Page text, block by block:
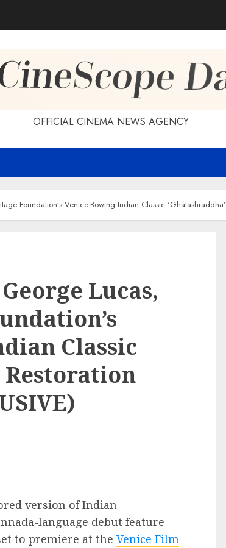
OFFICIAL CINEMA NEWS AGENCY
Foundation’s Venice-Bowing Indian Classic
Lucas,
Classic
Restoration
version of Indian
language debut feature
to premiere at the Venice Film